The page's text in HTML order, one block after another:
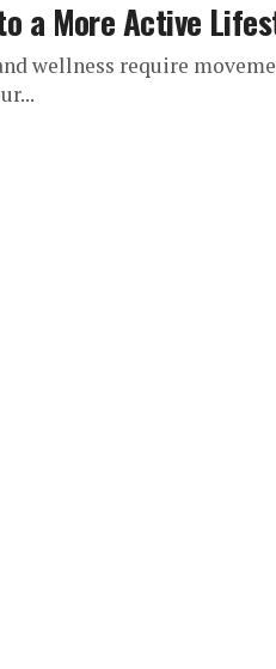
to a More Active
wellness require